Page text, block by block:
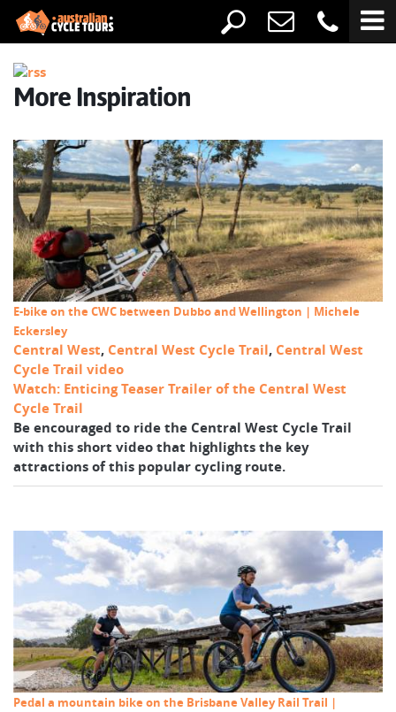
More Inspiration
E-bike on the CWC between Dubbo and Wellington | Michele
Eckersley
Central West, Central West Cycle Trail, Central West
Cycle Trail video
Watch: Enticing Teaser Trailer of the Central West
Cycle Trail
Be encouraged to ride the Central West Cycle Trail
with this short video that highlights the key
attractions of this popular cycling route.
Pedal a mountain bike on the Brisbane Valley Rail Trail |